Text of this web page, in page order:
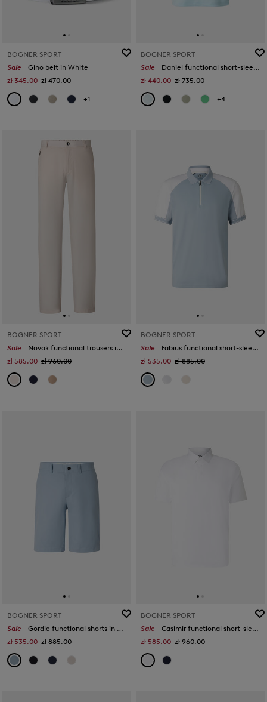
BOGNER SPORT
Sale
Gino belt in White
zł 345.00 zł 470.00
+1
BOGNER SPORT
Sale
Daniel functional short-sleeved top in Light blue
zł 440.00 zł 735.00
+4
BOGNER SPORT
Sale
Novak functional trousers in Sand
zł 585.00 zł 960.00
BOGNER SPORT
Sale
Fabius functional short-sleeved top in Misty blue/white
zł 535.00 zł 885.00
BOGNER SPORT
Sale
Gordie functional shorts in Light blue
zł 535.00 zł 885.00
BOGNER SPORT
Sale
Casimir functional short-sleeved top in White
zł 585.00 zł 960.00